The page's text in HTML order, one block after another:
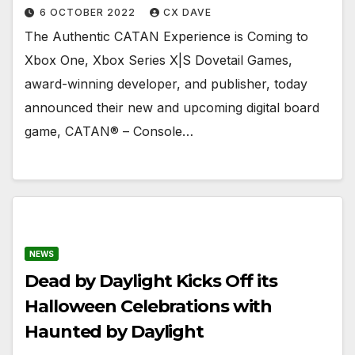
6 OCTOBER 2022 CX DAVE
The Authentic CATAN Experience is Coming to
Xbox One, Xbox Series X|S Dovetail Games,
award-winning developer, and publisher, today
announced their new and upcoming digital board
game, CATAN® – Console…
NEWS
Dead by Daylight Kicks Off its
Halloween Celebrations with
Haunted by Daylight